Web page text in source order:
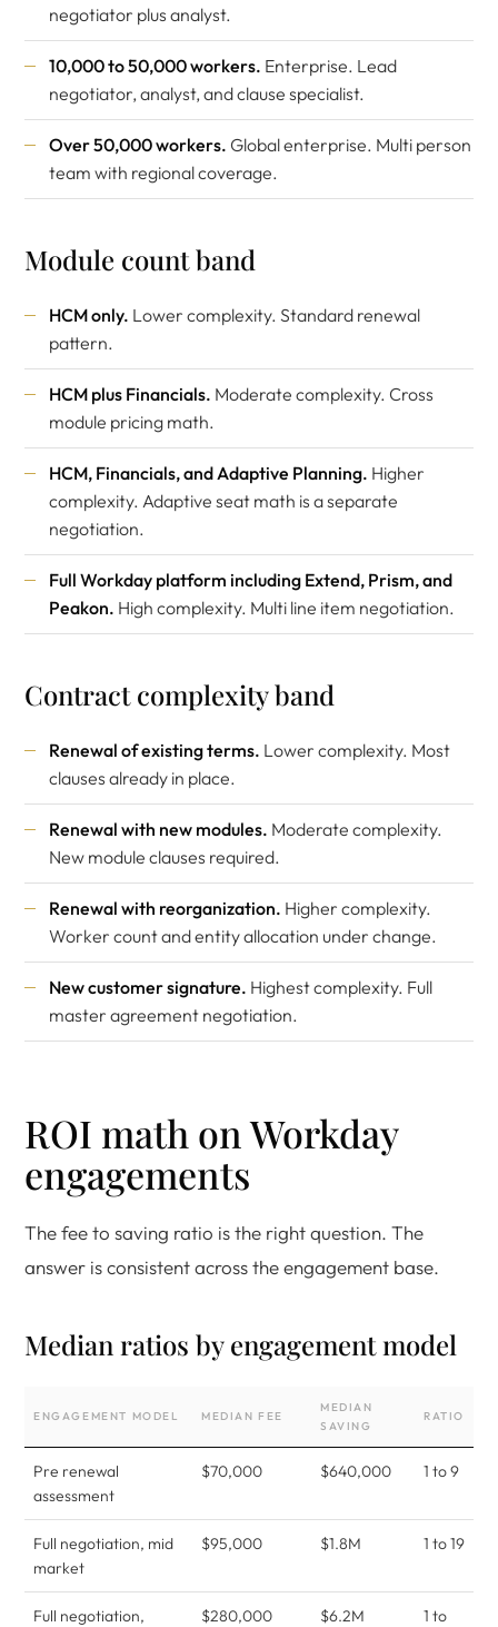
negotiator plus analyst.
10,000 to 50,000 workers. Enterprise. Lead
negotiator, analyst, and clause specialist.
Over 50,000 workers. Global enterprise. Multi person
team with regional coverage.
Module count band
HCM only. Lower complexity. Standard renewal
pattern.
HCM plus Financials. Moderate complexity. Cross
module pricing math.
HCM, Financials, and Adaptive Planning. Higher
complexity. Adaptive seat math is a separate
negotiation.
Full Workday platform including Extend, Prism, and
Peakon. High complexity. Multi line item negotiation.
Contract complexity band
Renewal of existing terms. Lower complexity. Most
clauses already in place.
Renewal with new modules. Moderate complexity.
New module clauses required.
Renewal with reorganization. Higher complexity.
Worker count and entity allocation under change.
New customer signature. Highest complexity. Full
master agreement negotiation.
ROI math on Workday
engagements
The fee to saving ratio is the right question. The
answer is consistent across the engagement base.
Median ratios by engagement model
ENGAGEMENT MODEL MEDIAN FEE
MEDIAN
SAVING
RATIO
Pre renewal
assessment
$70,000 $640,000 1 to 9
Full negotiation, mid
market
$95,000 $1.8M 1 to 19
Full negotiation,
$280,000 $6.2M
1 to